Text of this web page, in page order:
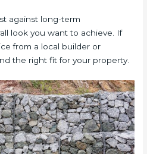
against long-term
look you want to achieve. If
from a local builder or
the right fit for your property.